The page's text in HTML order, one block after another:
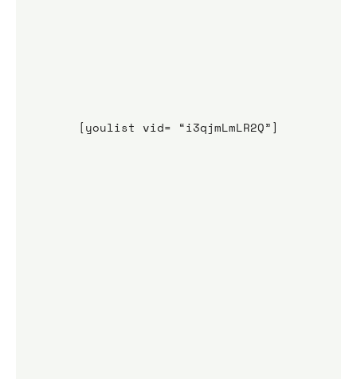
[youlist vid= “i3qjmLmLR2Q”]